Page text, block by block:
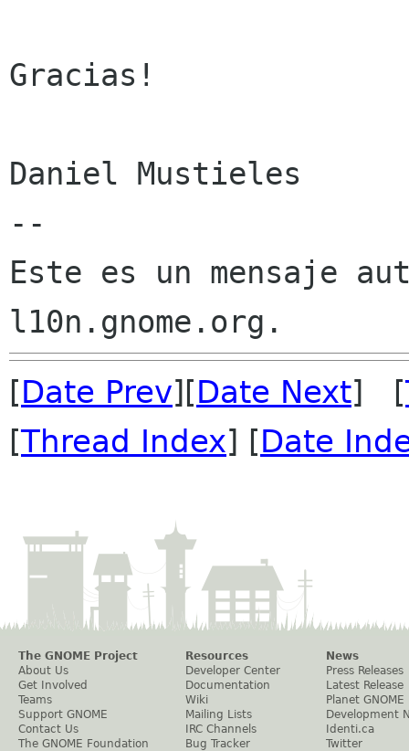
Gracias!
Daniel Mustieles
--
Este es un mensaje
[Date Prev][Date Next] [
[Thread Index] [Date
The GNOME Project
About Us
Get Involved
Teams
Support GNOME
Contact Us
The GNOME Foundation
Resources
Developer Center
Documentation
Wiki
Mailing Lists
IRC Channels
Bug Tracker
News
Press Releases
Latest Release
Planet GNOME
Development
Identi.ca
Twitter